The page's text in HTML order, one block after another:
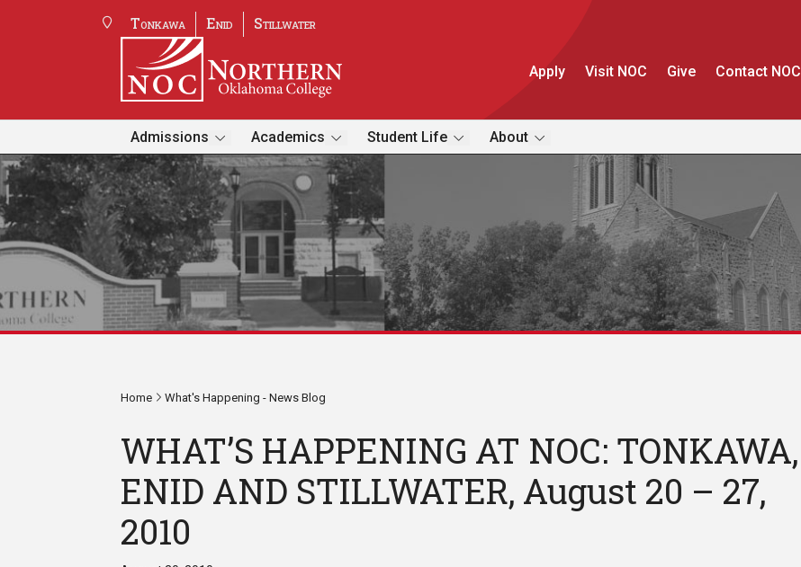
Tonkawa Enid Stillwater
Apply Visit NOC Give Contact NOC
Admissions Academics Student Life About
Home What's Happening - News Blog
WHAT’S HAPPENING AT NOC: TONKAWA,
ENID AND STILLWATER, August 20 – 27,
2010